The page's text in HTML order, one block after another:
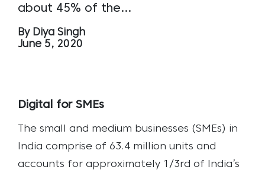
about 45% of the…
By Diya Singh
June 5, 2020
Digital for SMEs
The small and medium businesses (SMEs) in
India comprise of 63.4 million units and
accounts for approximately 1/3rd of India’s